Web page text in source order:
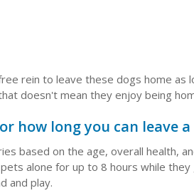
rein to leave these dogs home as
doesn't mean they enjoy being
how long you can leave a
based on the age, overall health,
alone for up to 8 hours while
and play.